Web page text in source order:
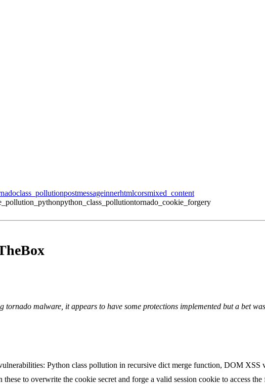
class_pollutionpostmessageinnerhtmlcorsmixed_content
python_class_pollutiontornado_cookie_forgery
tornado malware, it appears to have some protections implemented but a bet
Python class pollution in recursive dict merge function, DOM XSS
to overwrite the cookie secret and forge a valid session cookie to access the